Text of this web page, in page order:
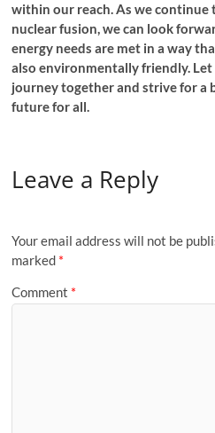
within our reach. As we continue
nuclear fusion, we can look
energy needs are met in a way
also environmentally friendly.
journey together and strive for a
future for all.
Leave a Reply
Your email address will not be
marked *
Comment *